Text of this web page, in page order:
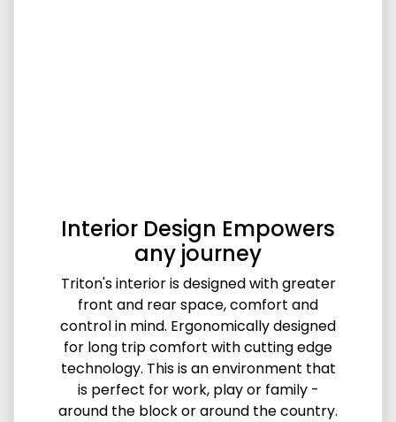
Interior Design Empowers
any journey
Triton's interior is designed with greater
front and rear space, comfort and
control in mind. Ergonomically designed
for long trip comfort with cutting edge
technology. This is an environment that
is perfect for work, play or family -
around the block or around the country.